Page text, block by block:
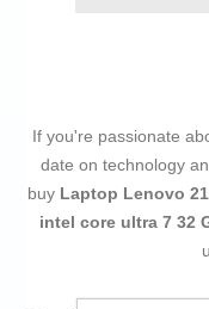
If you're passionate
date on technology
buy Laptop Lenovo
intel core ultra 7 32